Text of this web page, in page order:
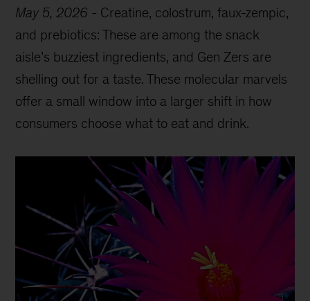
May 5, 2026 - Creatine, colostrum, faux-zempic,
and prebiotics: These are among the snack
aisle’s buzziest ingredients, and Gen Zers are
shelling out for a taste. These molecular marvels
offer a small window into a larger shift in how
consumers choose what to eat and drink.